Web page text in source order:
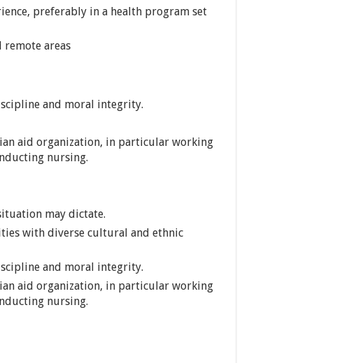
preferably in a health program set
areas
and moral integrity.
aid organization, in particular working
nursing.
may dictate.
with diverse cultural and ethnic
and moral integrity.
aid organization, in particular working
nursing.